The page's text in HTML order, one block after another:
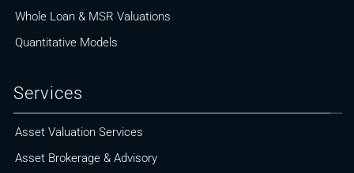
Whole Loan & MSR Valuations
Quantitative Models
Services
Asset Valuation Services
Asset Brokerage & Advisory